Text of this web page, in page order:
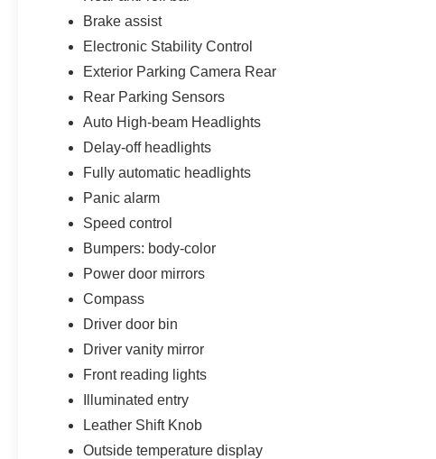
Brake assist
Electronic Stability Control
Exterior Parking Camera Rear
Rear Parking Sensors
Auto High-beam Headlights
Delay-off headlights
Fully automatic headlights
Panic alarm
Speed control
Bumpers: body-color
Power door mirrors
Compass
Driver door bin
Driver vanity mirror
Front reading lights
Illuminated entry
Leather Shift Knob
Outside temperature display